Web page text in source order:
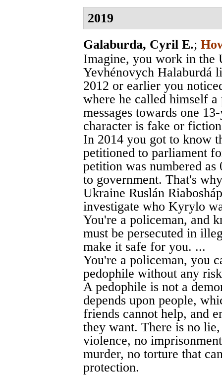
2019
Galaburda, Cyril E.;
Imagine, you work in
Yevhénovych Halaburdá
2012 or earlier you
where he called himself a
messages towards one
character is fake or
In 2014 you got to know
petitioned to parliament
petition was numbered as
to government. That's
Ukraine Ruslán
investigate who Kyrylo
You're a policeman, and
must be persecuted in
make it safe for you. ...
You're a policeman, you
pedophile without any
A pedophile is not a
depends upon people,
friends cannot help, and
they want. There is no
violence, no
murder, no torture that
protection.